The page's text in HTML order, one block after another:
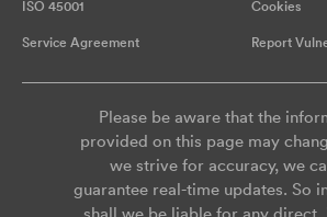
ISO 45001 Cookies
Service Agreement Report
Please be aware that the
provided on this page may
we strive for accuracy, we
guarantee real-time updates. So